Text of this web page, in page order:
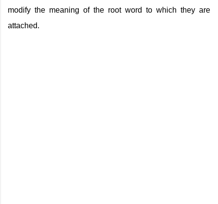
modify the meaning of the root word to which they are
attached.